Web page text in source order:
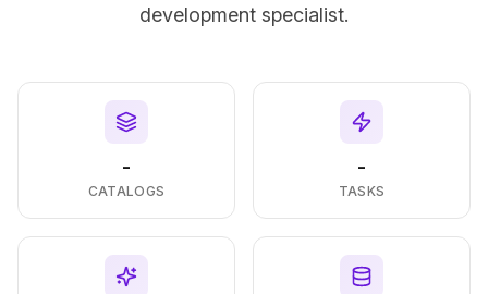
development specialist.
-
CATALOGS
-
TASKS